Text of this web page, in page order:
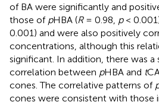
of BA were significantly and
those of pHBA (R= 0.98, p<
0.001) and were also positively
concentrations, although this
significant. In addition, there was a
correlation between pHBA and t
cones. The correlative patterns of
cones were consistent with those